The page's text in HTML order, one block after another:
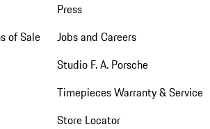
of Sale
Press
Jobs and Careers
Studio F. A. Porsche
Timepieces Warranty & Service
Store Locator